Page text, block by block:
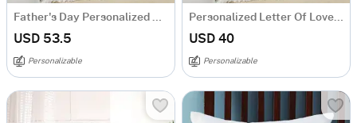
Father's Day Personalized Cushion
USD 53.5
Personalizable
Personalized Letter Of Love Cushion
USD 40
Personalizable